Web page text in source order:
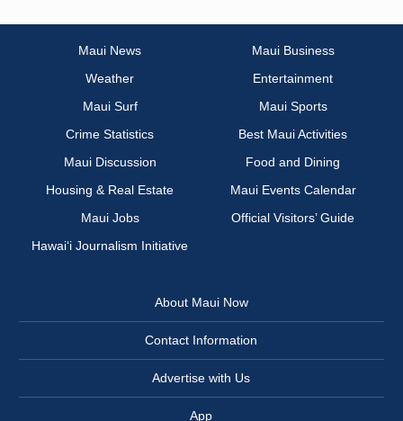
Maui News
Maui Business
Weather
Entertainment
Maui Surf
Maui Sports
Crime Statistics
Best Maui Activities
Maui Discussion
Food and Dining
Housing & Real Estate
Maui Events Calendar
Maui Jobs
Official Visitors’ Guide
Hawai‘i Journalism Initiative
About Maui Now
Contact Information
Advertise with Us
App